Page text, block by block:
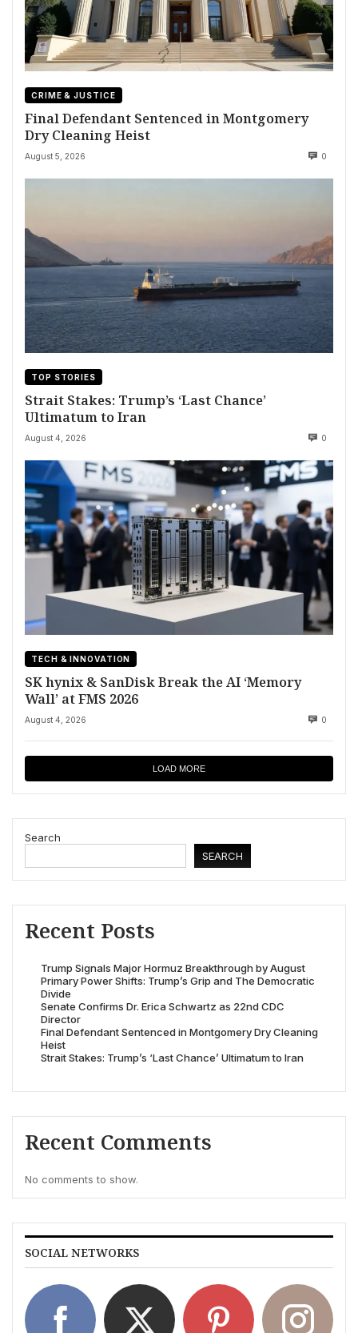
CRIME & JUSTICE
Final Defendant Sentenced in Montgomery
Dry Cleaning Heist
August 5, 2026 0
TOP STORIES
Strait Stakes: Trump’s ‘Last Chance’
Ultimatum to Iran
August 4, 2026 0
TECH & INNOVATION
SK hynix & SanDisk Break the AI ‘Memory
Wall’ at FMS 2026
August 4, 2026 0
LOAD MORE
Search
SEARCH
Recent Posts
Trump Signals Major Hormuz Breakthrough by August
Primary Power Shifts: Trump’s Grip and The Democratic
Divide
Senate Confirms Dr. Erica Schwartz as 22nd CDC
Director
Final Defendant Sentenced in Montgomery Dry Cleaning
Heist
Strait Stakes: Trump’s ‘Last Chance’ Ultimatum to Iran
Recent Comments
No comments to show.
SOCIAL NETWORKS